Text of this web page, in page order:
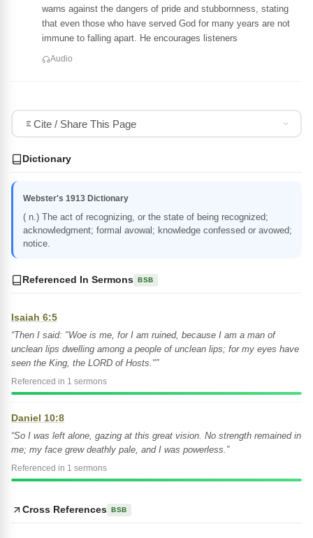
warns against the dangers of pride and stubbornness, stating
that even those who have served God for many years are not
immune to falling apart. He encourages listeners
Audio
Cite / Share This Page
Dictionary
Webster's 1913 Dictionary
( n.) The act of recognizing, or the state of being recognized;
acknowledgment; formal avowal; knowledge confessed or avowed;
notice.
Referenced In Sermons BSB
Isaiah 6:5
“Then I said: "Woe is me, for I am ruined, because I am a man of
unclean lips dwelling among a people of unclean lips; for my eyes have
seen the King, the LORD of Hosts."”
Referenced in 1 sermons
Daniel 10:8
“So I was left alone, gazing at this great vision. No strength remained in
me; my face grew deathly pale, and I was powerless.”
Referenced in 1 sermons
Cross References BSB